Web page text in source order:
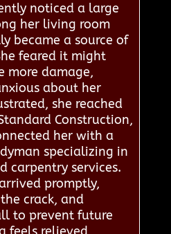
noticed a large
her living room
became a source of
feared it might
more damage,
about her
she reached
Construction,
her with a
specializing in
carpentry services.
promptly,
crack, and
to prevent future